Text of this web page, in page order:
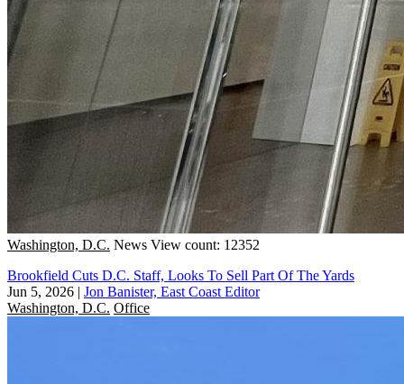
Washington, D.C. News View count: 12352
Brookfield Cuts D.C. Staff, Looks To Sell Part Of The Yards
Jun 5, 2026 | Jon Banister, East Coast Editor
Washington, D.C. Office